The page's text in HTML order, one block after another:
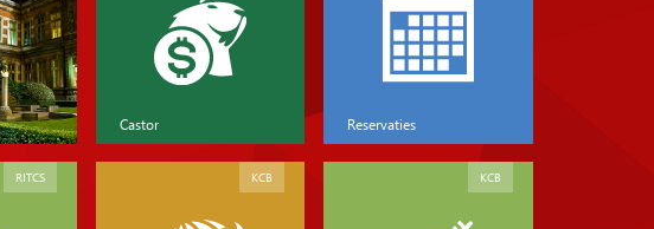
Castor Reservaties
RITCS KCB KCB